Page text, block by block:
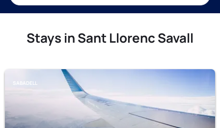
Stays in Sant Llorenc Savall
SABADELL